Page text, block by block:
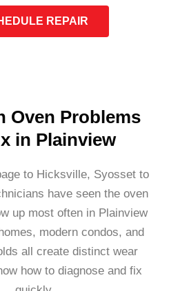
REPAIR
Oven Problems
in Plainview
to Hicksville, Syosset to
have seen the oven
up most often in Plainview
modern condos, and
all create distinct wear
how to diagnose and fix